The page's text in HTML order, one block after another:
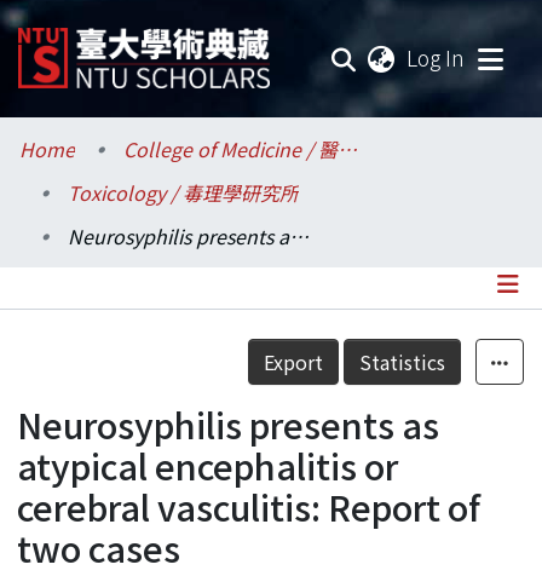
Log In
Communities & Collections
Research Outputs
Statistics
Home
College of Medicine / 醫學院
Toxicology / 毒理學研究所
Neurosyphilis presents as atypical encephalitis or cerebral vasculitis: Report of two cases
Details
Export Statistics
Neurosyphilis presents as
atypical encephalitis or
cerebral vasculitis: Report of
two cases